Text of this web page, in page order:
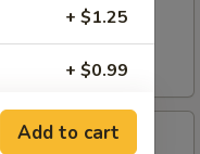
+ $1.25
+ $0.99
+ $0.99
Add to cart